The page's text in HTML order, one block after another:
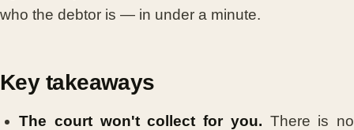
who the debtor is — in under a minute.
Key takeaways
The court won't collect for you. There is no